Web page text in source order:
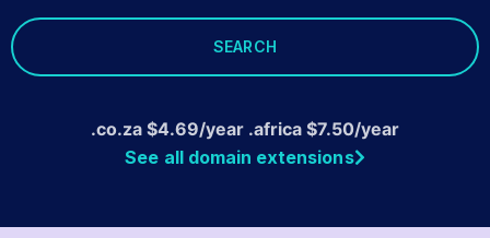
SEARCH
.co.za $4.69/year .africa $7.50/year
See all domain extensions